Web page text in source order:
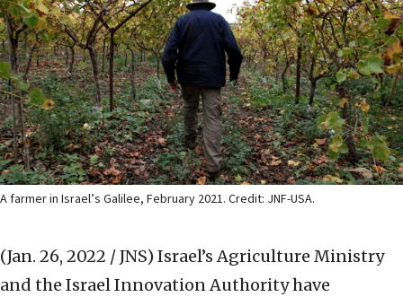
A farmer in Israel’s Galilee, February 2021. Credit: JNF-USA.
(Jan. 26, 2022 / JNS) Israel’s Agriculture Ministry
and the Israel Innovation Authority have